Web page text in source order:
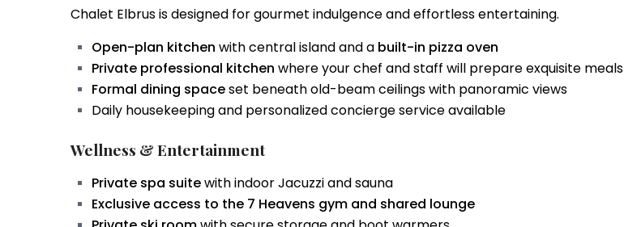
Chalet Elbrus is designed for gourmet indulgence and effortless entertaining.
Open-plan kitchen with central island and a built-in pizza oven
Private professional kitchen where your chef and staff will prepare exquisite meals
Formal dining spaceset beneath old-beam ceilings with panoramic views
Daily housekeeping and personalized concierge service available
Wellness & Entertainment
Private spa suitewith indoor Jacuzzi and sauna
Exclusive access to the 7 Heavens gym and shared lounge